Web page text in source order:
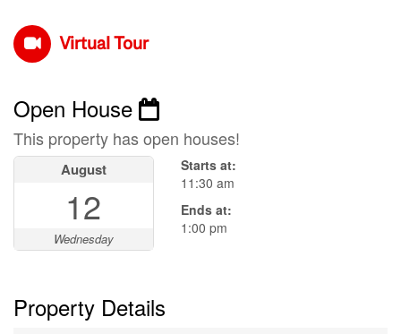
Virtual Tour
Open House
This property has open houses!
August
12
Wednesday
Starts at:
11:30 am
Ends at:
1:00 pm
Property Details